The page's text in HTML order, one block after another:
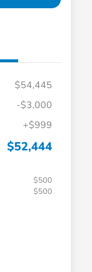
$54,445
-$3,000
+$999
$52,444
$500
$500